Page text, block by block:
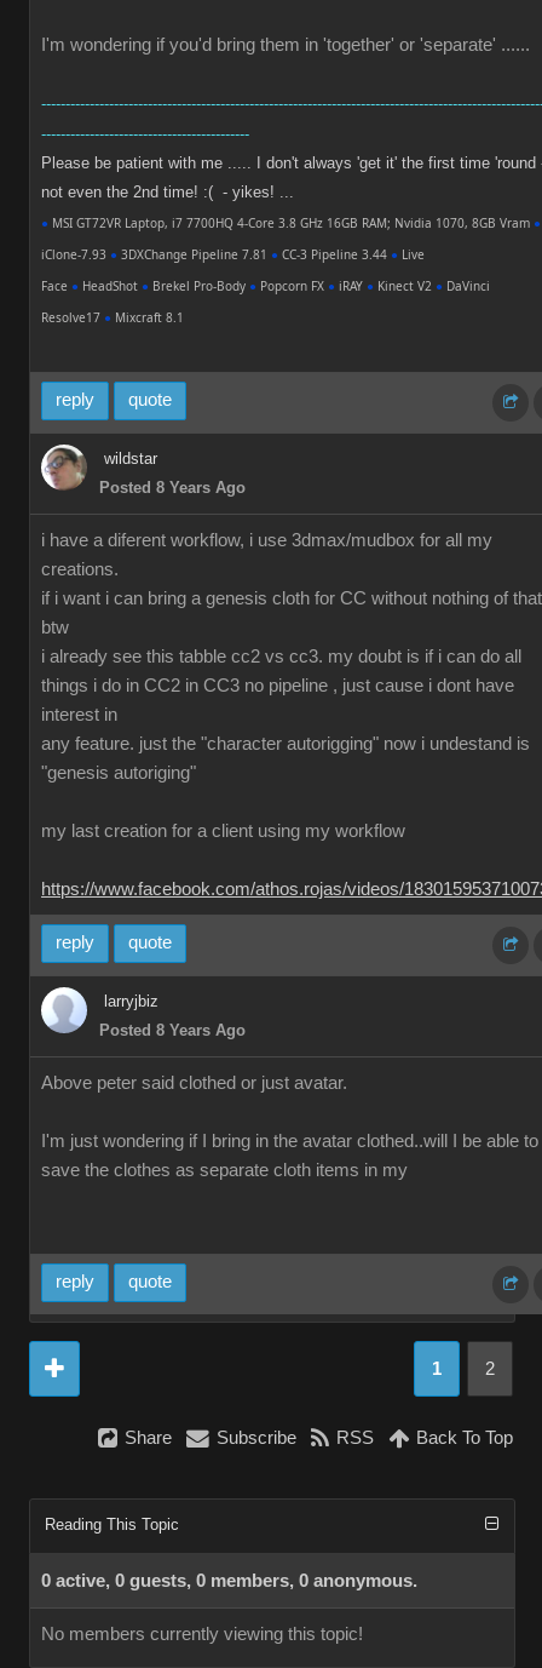
I'm wondering if you'd bring them in 'together' or 'separate' ......
-------------------------------------------
Please be patient with me ..... I don't always 'get it' the first time 'round
not even the 2nd time! :( - yikes! ...
● MSI GT72VR Laptop, i7 7700HQ 4-Core 3.8 GHz 16GB RAM; Nvidia 1070, 8GB Vram ●
iClone-7.93 ● 3DXChange Pipeline 7.81 ● CC-3 Pipeline 3.44 ● Live
Face ● HeadShot ● Brekel Pro-Body ● Popcorn FX ● iRAY ● Kinect V2 ● DaVinci
Resolve17 ● Mixcraft 8.1
reply quote
wildstar
Posted 8 Years Ago
i have a diferent workflow, i use 3dmax/mudbox for all my
creations.
if i want i can bring a genesis cloth for CC without nothing of
btw
i already see this tabble cc2 vs cc3. my doubt is if i can do all
things i do in CC2 in CC3 no pipeline , just cause i dont have
interest in
any feature. just the "character autorigging" now i undestand is
"genesis autoriging"
my last creation for a client using my workflow
https://www.facebook.com/athos.rojas/videos/
reply quote
larryjbiz
Posted 8 Years Ago
Above peter said clothed or just avatar.
I'm just wondering if I bring in the avatar clothed..will I be able to
save the clothes as separate cloth items in my
reply quote
1 2
Share Subscribe RSS Back To Top
Reading This Topic
0 active, 0 guests, 0 members, 0 anonymous.
No members currently viewing this topic!